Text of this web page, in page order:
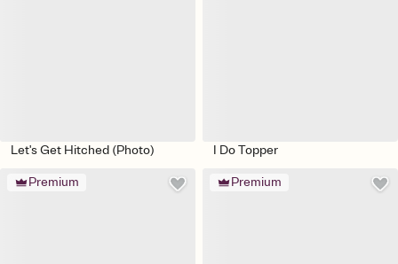
Let's Get Hitched (Photo) I Do Topper
Premium Premium